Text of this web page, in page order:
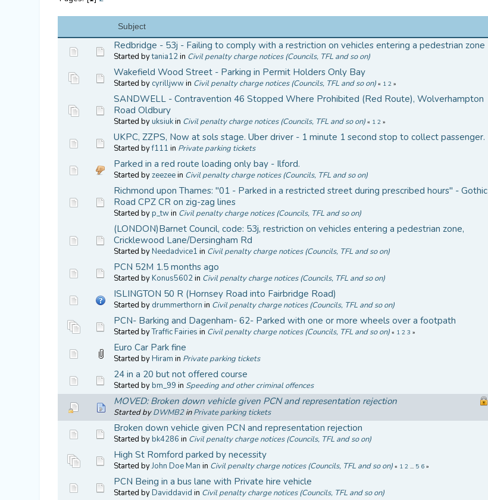
Subject
Redbridge - 53j - Failing to comply with a restriction on vehicles entering a pedestrian zone
Started bytania12in Civil penalty charge notices (Councils, TFL and so on)
Wakefield Wood Street - Parking in Permit Holders Only Bay
Started by cyrilljwwin Civil penalty charge notices (Councils, TFL and so on) « 1 2 »
SANDWELL - Contravention 46 Stopped Where Prohibited (Red Route), Wolverhampton
Road Oldbury
Started byuksiukin Civil penalty charge notices (Councils, TFL and so on) « 1 2 »
UKPC, ZZPS, Now at sols stage. Uber driver - 1 minute 1 second stop to collect passenger.
Started byf111 in Private parking tickets
Parked in a red route loading only bay - Ilford.
Started byzeezeein Civil penalty charge notices (Councils, TFL and so on)
Richmond upon Thames: "01 - Parked in a restricted street during prescribed hours" - Gothic
Road CPZ CR on zig-zag lines
Started byp_twin Civil penalty charge notices (Councils, TFL and so on)
(LONDON)Barnet Council, code: 53j, restriction on vehicles entering a pedestrian zone,
Cricklewood Lane/Dersingham Rd
Started byNeedadvice1 in Civil penalty charge notices (Councils, TFL and so on)
PCN 52M 1.5 months ago
Started byKonus5602in Civil penalty charge notices (Councils, TFL and so on)
ISLINGTON 50 R (Hornsey Road into Fairbridge Road)
Started by drummerthorn in Civil penalty charge notices (Councils, TFL and so on)
PCN- Barking and Dagenham- 62- Parked with one or more wheels over a footpath
Started byTraffic Fairies in Civil penalty charge notices (Councils, TFL and so on) « 1 2 3 »
Euro Car Park fine
Started byHiram in Private parking tickets
24 in a 20 but not offered course
Started bybm_99 in Speeding and other criminal offences
MOVED: Broken down vehicle given PCN and representation rejection
Started byDWMB2inPrivate parking tickets
Broken down vehicle given PCN and representation rejection
Started bybk4286 in Civil penalty charge notices (Councils, TFL and so on)
High St Romford parked by necessity
Started byJohn Doe Man in Civil penalty charge notices (Councils, TFL and so on) « 1 2 ... 5 6 »
PCN Being in a bus lane with Private hire vehicle
Started byDaviddavid in Civil penalty charge notices (Councils, TFL and so on)